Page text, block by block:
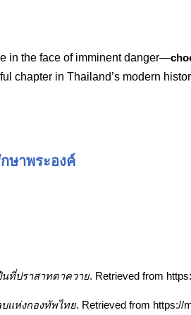
in the face of imminent danger—
chapter in Thailand’s modern
ษาพระองค์
นที่ปราสาทตาควาย. Retrieved from
บแห่งกองทัพไทย. Retrieved from https://